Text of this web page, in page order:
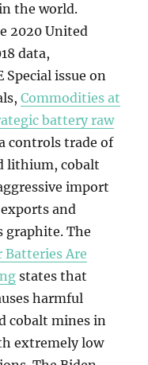
the world.
2020 United
data,
Special issue on
Commodities at
battery raw
controls trade of
lithium, cobalt
import
and
graphite. The
Batteries Are
states that
harmful
cobalt mines in
extremely low